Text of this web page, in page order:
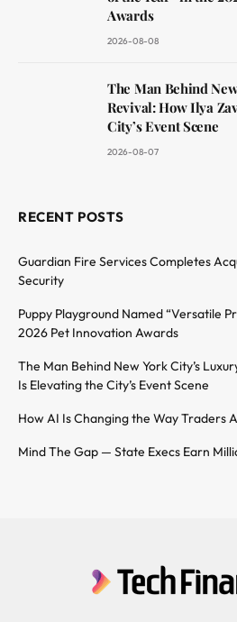
Awards
2026-08-08
The Man Behind
Revival: How Ilya
City’s Event Scene
2026-08-07
RECENT POSTS
Guardian Fire Services Completes
Security
Puppy Playground Named “Versatile
2026 Pet Innovation Awards
The Man Behind New York City’s
Is Elevating the City’s Event Scene
How AI Is Changing the Way Traders
Mind The Gap — State Execs Earn